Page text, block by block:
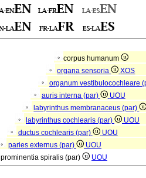
corpus humanum
organa sensoria
XOS
organum vestibulocochleare
auris interna (par)
UOU
labyrinthus membranaceus (par)
labyrinthus cochlearis (par)
UOU
ductus cochlearis (par)
UOU
paries externus (par)
UOU
prominentia spiralis (par) UOU